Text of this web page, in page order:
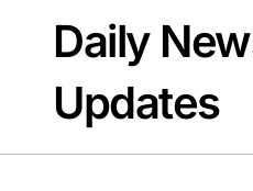
contentDaily
Updates